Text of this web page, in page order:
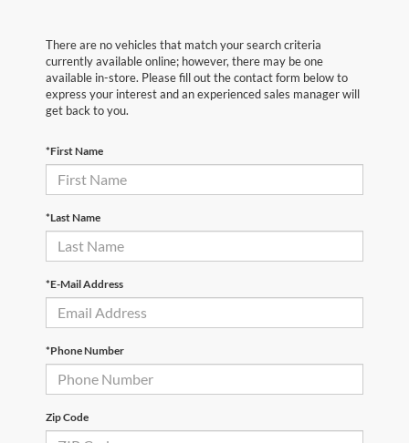
There are no vehicles that match your search criteria
currently available online; however, there may be one
available in-store. Please fill out the contact form below to
express your interest and an experienced sales manager will
get back to you.
*First Name
*Last Name
*E-Mail Address
*Phone Number
Zip Code